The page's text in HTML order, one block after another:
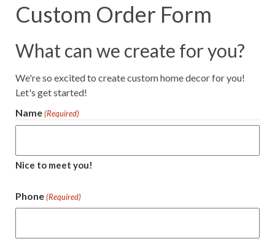
Custom Order Form
What can we create for you?
We're so excited to create custom home decor for you!
Let's get started!
Name (Required)
Nice to meet you!
Phone (Required)